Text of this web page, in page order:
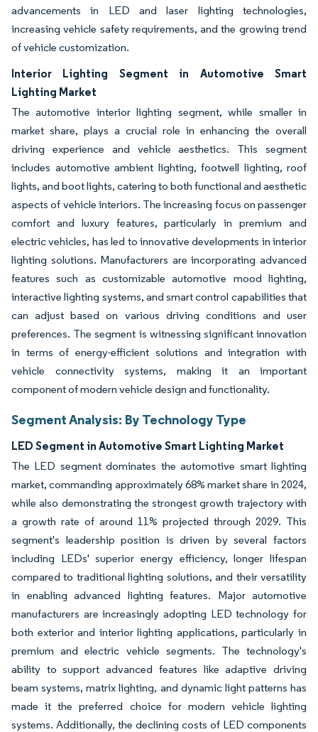
advancements in LED and laser lighting technologies,
increasing vehicle safety requirements, and the growing trend
of vehicle customization.
Interior Lighting Segment in Automotive Smart
Lighting Market
The automotive interior lighting segment, while smaller in
market share, plays a crucial role in enhancing the overall
driving experience and vehicle aesthetics. This segment
includes automotive ambient lighting, footwell lighting, roof
lights, and boot lights, catering to both functional and aesthetic
aspects of vehicle interiors. The increasing focus on passenger
comfort and luxury features, particularly in premium and
electric vehicles, has led to innovative developments in interior
lighting solutions. Manufacturers are incorporating advanced
features such as customizable automotive mood lighting,
interactive lighting systems, and smart control capabilities that
can adjust based on various driving conditions and user
preferences. The segment is witnessing significant innovation
in terms of energy-efficient solutions and integration with
vehicle connectivity systems, making it an important
component of modern vehicle design and functionality.
Segment Analysis: By Technology Type
LED Segment in Automotive Smart Lighting Market
The LED segment dominates the automotive smart lighting
market, commanding approximately 68% market share in 2024,
while also demonstrating the strongest growth trajectory with
a growth rate of around 11% projected through 2029. This
segment's leadership position is driven by several factors
including LEDs' superior energy efficiency, longer lifespan
compared to traditional lighting solutions, and their versatility
in enabling advanced lighting features. Major automotive
manufacturers are increasingly adopting LED technology for
both exterior and interior lighting applications, particularly in
premium and electric vehicle segments. The technology's
ability to support advanced features like adaptive driving
beam systems, matrix lighting, and dynamic light patterns has
made it the preferred choice for modern vehicle lighting
systems. Additionally, the declining costs of LED components